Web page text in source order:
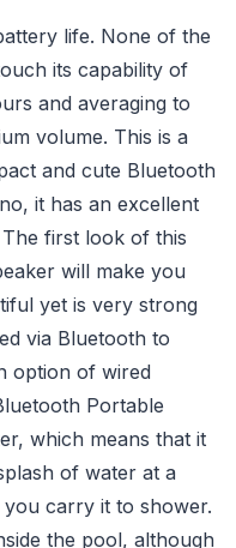
life. None of the
its capability of
and averaging to
volume. This is a
and cute Bluetooth
it has an excellent
first look of this
will make you
yet is very strong
via Bluetooth to
option of wired
Portable
which means that it
of water at a
carry it to shower.
the pool, although